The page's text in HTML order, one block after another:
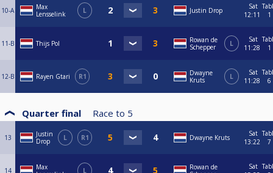
10-A
Max
Lensselink
L Justin Drop
Sat
12:11
1
11-B Thijs Pol
Rowan de
Schepper
L
Sat
11:28
1
12-B Rayen Gtari R1
Dwayne
Kruts
L
Sat
11:28
6
Quarter final Race to 5
13
Justin
Drop
L R1 Dwayne Kruts
Sat
13:22
7
14
Max
L
Rowan de
Sat